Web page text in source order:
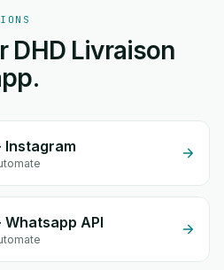
DHD Livraison
Instagram
Whatsapp API